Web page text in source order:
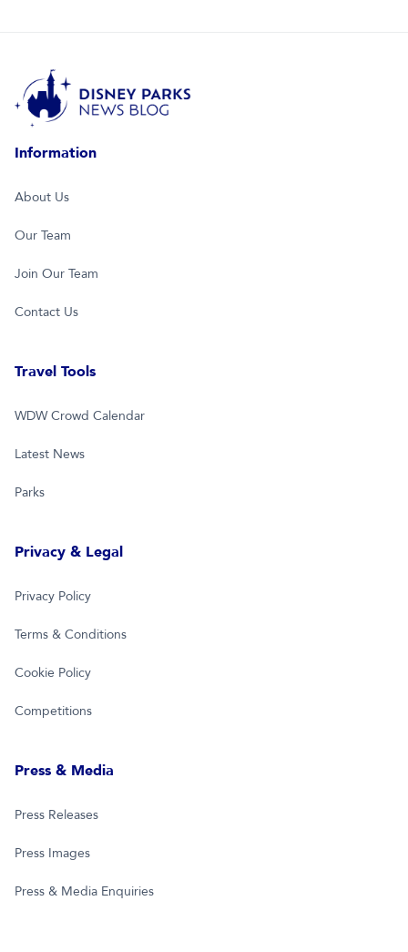
Information
About Us
Our Team
Join Our Team
Contact Us
Travel Tools
WDW Crowd Calendar
Latest News
Parks
Privacy & Legal
Privacy Policy
Terms & Conditions
Cookie Policy
Competitions
Press & Media
Press Releases
Press Images
Press & Media Enquiries